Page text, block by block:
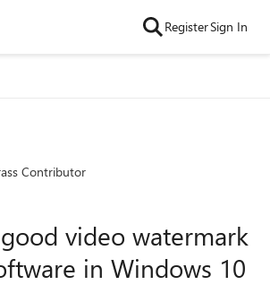
RegisterSign In
Contributor
video watermark
in Windows 10